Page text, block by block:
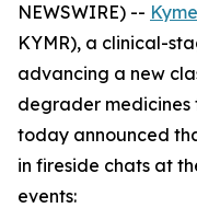
NEWSWIRE) --
KYMR), a clinical-
advancing a new
degrader medicines
today announced
in fireside chats at
events: